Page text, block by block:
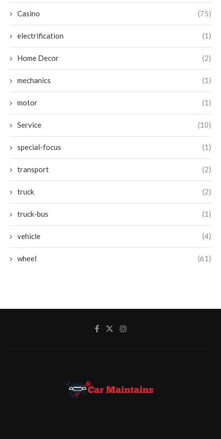
Casino (75)
electrification (1)
Home Decor (2)
mechanics (1)
motor (1)
Service (10)
special-focus (1)
transport (2)
truck (2)
truck-bus (1)
vehicle (4)
wheel (61)